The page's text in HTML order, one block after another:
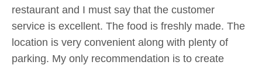
restaurant and I must say that the customer
service is excellent. The food is freshly made. The
location is very convenient along with plenty of
parking. My only recommendation is to create